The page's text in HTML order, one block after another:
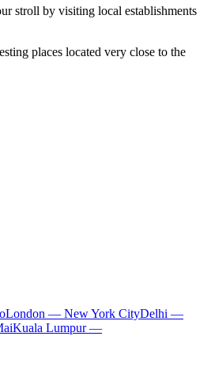
stroll by visiting local establishments
places located very close to the
London — New York CityDelhi —
Kuala Lumpur —